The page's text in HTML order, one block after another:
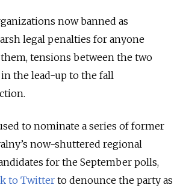
now banned as
legal penalties for anyone
tensions between the two
the lead-up to the fall
to nominate a series of former
now-shuttered regional
for the September polls,
to Twitter to denounce the party as